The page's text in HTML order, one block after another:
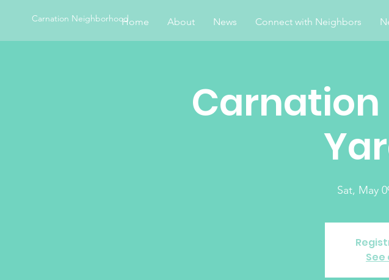
Carnation NeighborhoodHome About News Connect with Neighbors
Sat, May